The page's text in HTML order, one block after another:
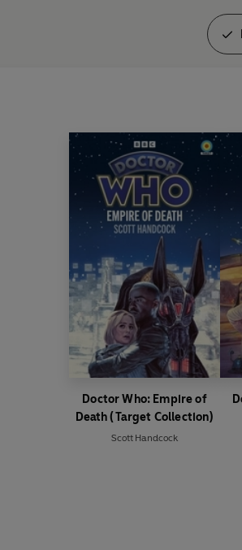
Doctor Who: Empire of
Death (Target Collection)
Scott Handcock